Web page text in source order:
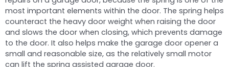
most important elements within the door. The spring helps
counteract the heavy door weight when raising the door
and slows the door when closing, which prevents damage
to the door. It also helps make the garage door opener a
small and reasonable size, as the relatively small motor
can lift the spring assisted garage door.